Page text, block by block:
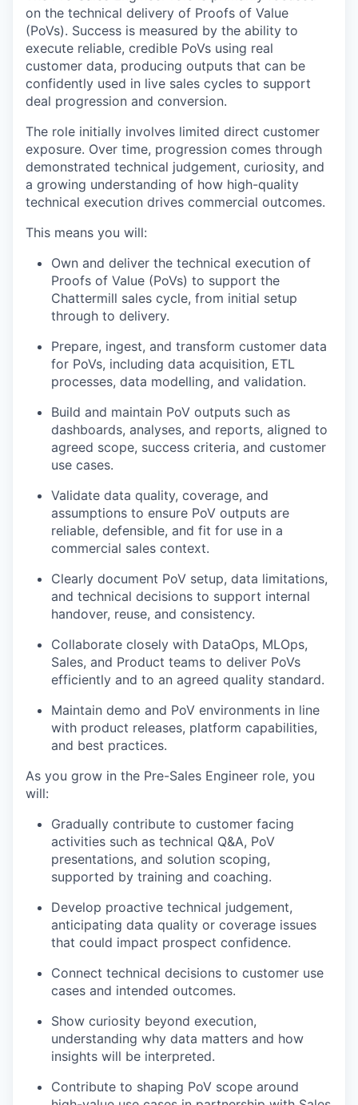
on the technical delivery of Proofs of Value
(PoVs). Success is measured by the ability to
execute reliable, credible PoVs using real
customer data, producing outputs that can be
confidently used in live sales cycles to support
deal progression and conversion.
The role initially involves limited direct customer
exposure. Over time, progression comes through
demonstrated technical judgement, curiosity, and
a growing understanding of how high-quality
technical execution drives commercial outcomes.
This means you will:
Own and deliver the technical execution of
Proofs of Value (PoVs) to support the
Chattermill sales cycle, from initial setup
through to delivery.
Prepare, ingest, and transform customer data
for PoVs, including data acquisition, ETL
processes, data modelling, and validation.
Build and maintain PoV outputs such as
dashboards, analyses, and reports, aligned to
agreed scope, success criteria, and customer
use cases.
Validate data quality, coverage, and
assumptions to ensure PoV outputs are
reliable, defensible, and fit for use in a
commercial sales context.
Clearly document PoV setup, data limitations,
and technical decisions to support internal
handover, reuse, and consistency.
Collaborate closely with DataOps, MLOps,
Sales, and Product teams to deliver PoVs
efficiently and to an agreed quality standard.
Maintain demo and PoV environments in line
with product releases, platform capabilities,
and best practices.
As you grow in the Pre-Sales Engineer role, you
will:
Gradually contribute to customer facing
activities such as technical Q&A, PoV
presentations, and solution scoping,
supported by training and coaching.
Develop proactive technical judgement,
anticipating data quality or coverage issues
that could impact prospect confidence.
Connect technical decisions to customer use
cases and intended outcomes.
Show curiosity beyond execution,
understanding why data matters and how
insights will be interpreted.
Contribute to shaping PoV scope around